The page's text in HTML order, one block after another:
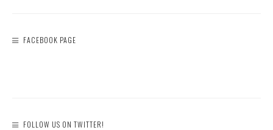
FACEBOOK PAGE
FOLLOW US ON TWITTER!